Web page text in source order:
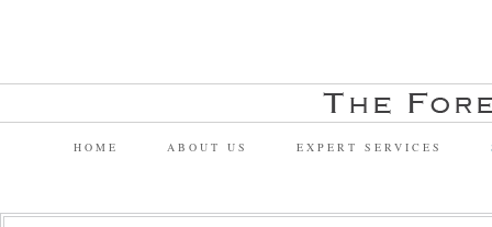
HOME ABOUT US EXPERT SERVICES